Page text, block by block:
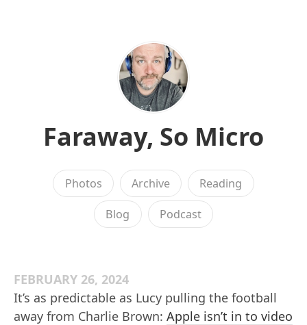
Faraway, So Micro
Photos Archive Reading
Blog Podcast
FEBRUARY 26, 2024
It’s as predictable as Lucy pulling the football
away from Charlie Brown: Apple isn’t in to video